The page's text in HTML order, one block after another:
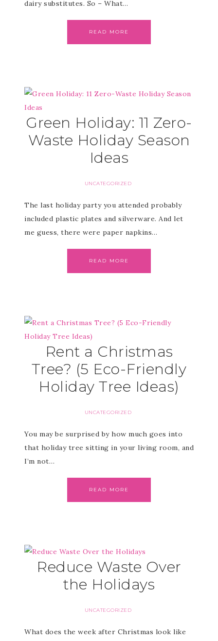
dairy substitutes. So – What…
READ MORE
Green Holiday: 11 Zero-
Waste Holiday Season
Ideas
UNCATEGORIZED
The last holiday party you attended probably
included plastic plates and silverware. And let
me guess, there were paper napkins…
READ MORE
Rent a Christmas
Tree? (5 Eco-Friendly
Holiday Tree Ideas)
UNCATEGORIZED
You may be surprised by how much goes into
that holiday tree sitting in your living room, and
I’m not…
READ MORE
Reduce Waste Over
the Holidays
UNCATEGORIZED
What does the week after Christmas look like